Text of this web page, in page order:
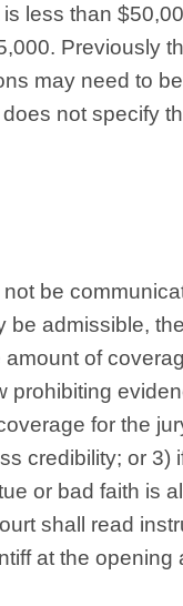
less than
Previously
may need to
not specify
be
be admissible,
of
prohibiting
for the
credibility; or 3)
or bad faith is
shall read
at the opening